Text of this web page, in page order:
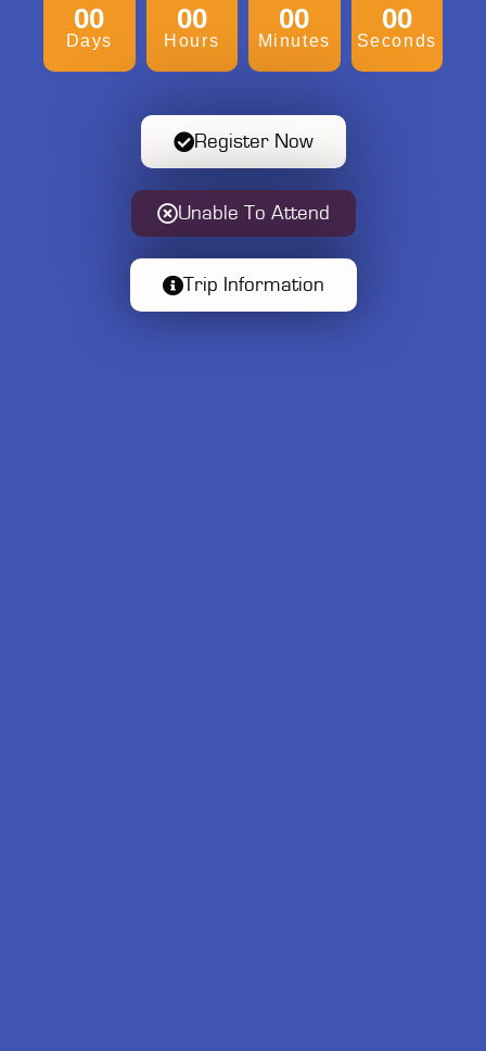
00
Days
00
Hours
00
Minutes
00
Seconds
Register Now
Unable To Attend
Trip Information